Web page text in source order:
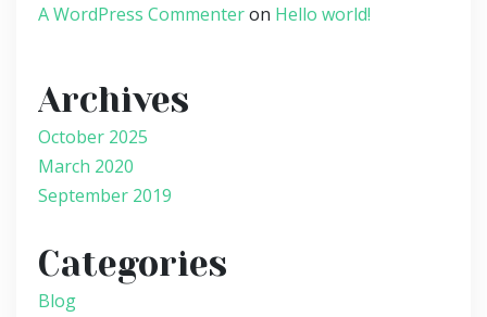
A WordPress Commenteron Hello world!
Archives
October 2025
March 2020
September 2019
Categories
Blog